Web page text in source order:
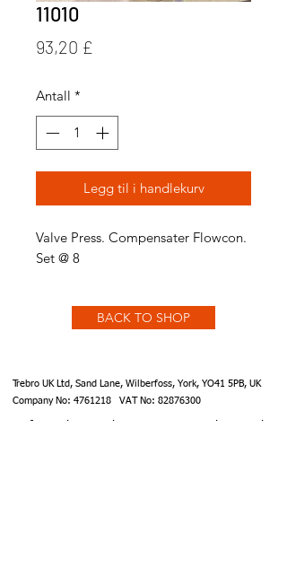
11010
93,20 £
Antall *
Legg til i handlekurv
Valve Press. Compensater Flowcon.
Set @ 8
BACK TO SHOP
Trebro UK Ltd, Sand Lane, Wilberfoss, York, YO41 5PB, UK
Company No: 4761218 VAT No: 82876300